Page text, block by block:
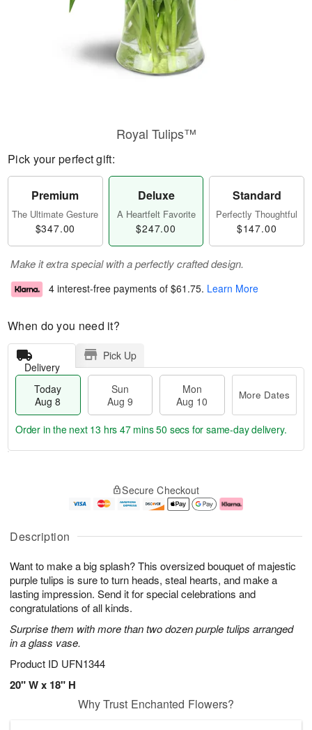
Description
Want to make a big splash? This oversized bouquet of majestic
purple tulips is sure to turn heads, steal hearts, and make a
lasting impression. Send it for special celebrations and
congratulations of all kinds.
Surprise them with more than two dozen purple tulips arranged
in a glass vase.
Product ID UFN1344
20" W x 18" H
Royal Tulips™
Pick your perfect gift:
Premium
The Ultimate Gesture
$347.00
Deluxe
A Heartfelt Favorite
$247.00
Standard
Perfectly Thoughtful
$147.00
Make it extra special with a perfectly crafted design.
4 interest-free payments of $61.75. Learn More
When do you need it?
Delivery
Pick Up
Today
Aug 8
Sun
Aug 9
Mon
Aug 10
More Dates
u
8
g
g
0
e
t
s
Order in the next 13 hrs 47 mins 49 secs for same-day delivery.
Secure Checkout
Why Trust Enchanted Flowers?